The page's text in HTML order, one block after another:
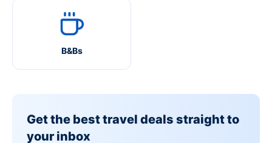
B&Bs
Get the best travel deals straight to
your inbox